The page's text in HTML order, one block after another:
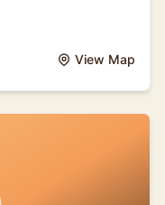
View Map